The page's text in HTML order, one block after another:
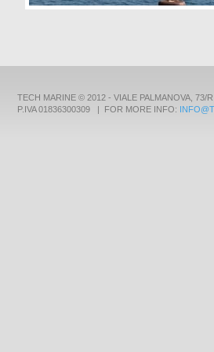
TECH MARINE © 2012 - VIALE PALMANOVA, 73/
P.IVA 01836300309 | FOR MORE INFO: